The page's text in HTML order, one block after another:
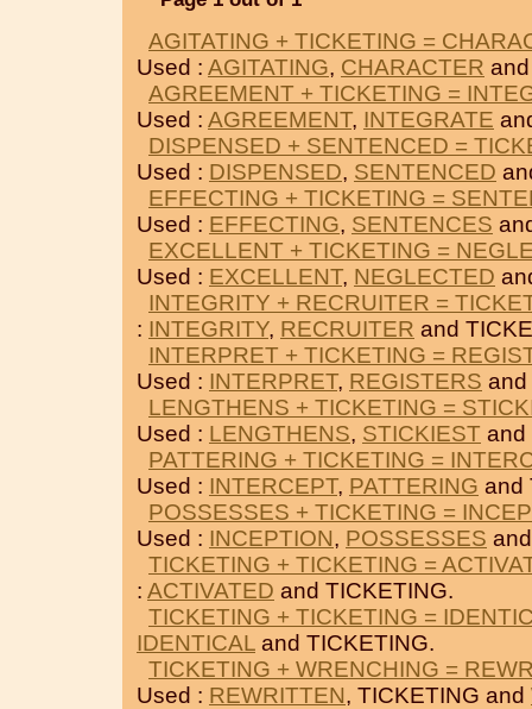
AGITATING + TICKETING =
Used : AGITATING, CHARACTER
AGREEMENT + TICKETING =
Used : AGREEMENT, INTEGRATE
DISPENSED + SENTENCED =
Used : DISPENSED, SENTENCED
EFFECTING + TICKETING =
Used : EFFECTING, SENTENCES
EXCELLENT + TICKETING =
Used : EXCELLENT, NEGLECTED
INTEGRITY + RECRUITER =
: INTEGRITY, RECRUITER and
INTERPRET + TICKETING =
Used : INTERPRET, REGISTERS and
LENGTHENS + TICKETING =
Used : LENGTHENS, STICKIEST and
PATTERING + TICKETING =
Used : INTERCEPT, PATTERING and
POSSESSES + TICKETING =
Used : INCEPTION, POSSESSES
TICKETING + TICKETING =
: ACTIVATED and TICKETING.
TICKETING + TICKETING =
IDENTICAL and TICKETING.
TICKETING + WRENCHING =
Used : REWRITTEN, TICKETING and